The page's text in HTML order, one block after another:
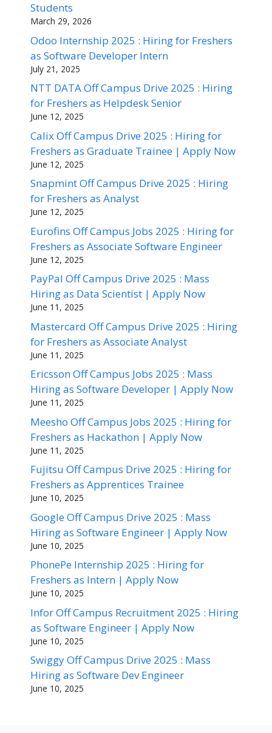
Students
March 29, 2026
Odoo Internship 2025 : Hiring for Freshers
as Software Developer Intern
July 21, 2025
NTT DATA Off Campus Drive 2025 : Hiring
for Freshers as Helpdesk Senior
June 12, 2025
Calix Off Campus Drive 2025 : Hiring for
Freshers as Graduate Trainee | Apply Now
June 12, 2025
Snapmint Off Campus Drive 2025 : Hiring
for Freshers as Analyst
June 12, 2025
Eurofins Off Campus Jobs 2025 : Hiring for
Freshers as Associate Software Engineer
June 12, 2025
PayPal Off Campus Drive 2025 : Mass
Hiring as Data Scientist | Apply Now
June 11, 2025
Mastercard Off Campus Drive 2025 : Hiring
for Freshers as Associate Analyst
June 11, 2025
Ericsson Off Campus Jobs 2025 : Mass
Hiring as Software Developer | Apply Now
June 11, 2025
Meesho Off Campus Jobs 2025 : Hiring for
Freshers as Hackathon | Apply Now
June 11, 2025
Fujitsu Off Campus Drive 2025 : Hiring for
Freshers as Apprentices Trainee
June 10, 2025
Google Off Campus Drive 2025 : Mass
Hiring as Software Engineer | Apply Now
June 10, 2025
PhonePe Internship 2025 : Hiring for
Freshers as Intern | Apply Now
June 10, 2025
Infor Off Campus Recruitment 2025 : Hiring
as Software Engineer | Apply Now
June 10, 2025
Swiggy Off Campus Drive 2025 : Mass
Hiring as Software Dev Engineer
June 10, 2025